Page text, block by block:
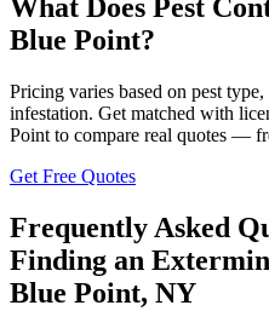
What Does Pest
Blue Point?
Pricing varies based on pest
infestation. Get matched with
Point to compare real quotes —
Get Free Quotes
Frequently Asked
Finding an
Blue Point, NY